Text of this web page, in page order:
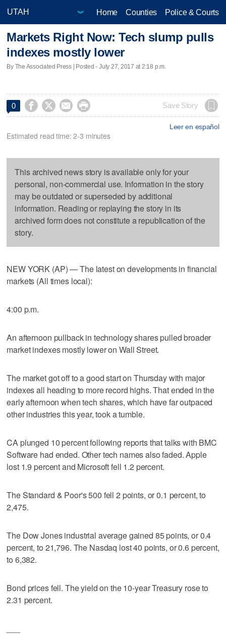
Home Counties Police & Courts
Markets Right Now: Tech slump pulls
indexes mostly lower
By The Associated Press | Posted - July 27, 2017 at 2:18 p.m.
0     Save Story
Leer en español
Estimated read time: 2-3 minutes
This archived news story is available only for your
personal, non-commercial use. Information in the story
may be outdated or superseded by additional
information. Reading or replaying the story in its
archived form does not constitute a republication of the
story.
NEW YORK (AP) — The latest on developments in financial
markets (All times local):
4:00 p.m.
An afternoon pullback in technology shares pulled broader
market indexes mostly lower on Wall Street.
The market got off to a good start on Thursday with major
indexes all heading to more record highs. That ended in the
early afternoon when tech shares, which have far outpaced
other industries this year, took a tumble.
CA plunged 10 percent following reports that talks with BMC
Software had ended. Other tech names also faded. Apple
lost 1.9 percent and Microsoft fell 1.2 percent.
The Standard & Poor's 500 fell 2 points, or 0.1 percent, to
2,475.
The Dow Jones industrial average gained 85 points, or 0.4
percent, to 21,796. The Nasdaq lost 40 points, or 0.6 percent,
to 6,382.
Bond prices fell. The yield on the 10-year Treasury rose to
2.31 percent.